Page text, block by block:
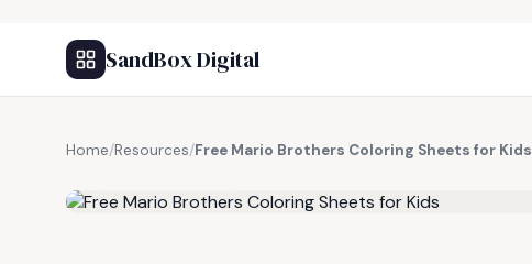
SandBox Digital
Home/Resources/Free Mario Brothers Coloring Sheets for Kids